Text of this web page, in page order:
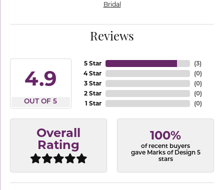
Bridal
Reviews
4.9
OUT OF 5
5 Star
4 Star
3 Star
2 Star
1 Star
(3)
(0)
(0)
(0)
(0)
Overall
Rating
100%
of recent buyers
gave Marks of Design 5
stars